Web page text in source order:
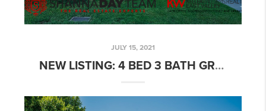
JULY 15, 2021
NEW LISTING: 4 BED 3 BATH GREENFIELD MANOR HOME W/ DEN & POOL!